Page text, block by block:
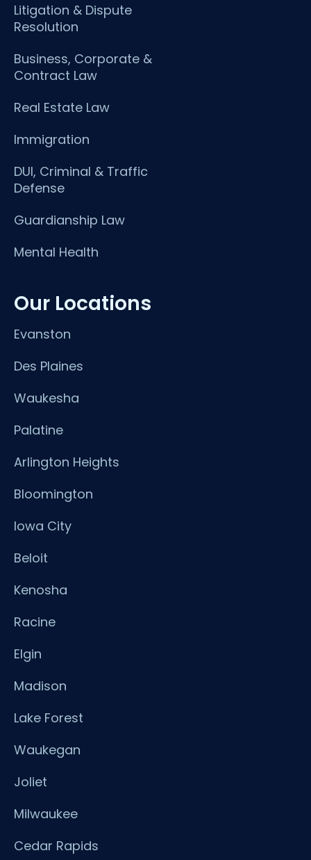
Litigation & Dispute
Resolution
Business, Corporate &
Contract Law
Real Estate Law
Immigration
DUI, Criminal & Traffic
Defense
Guardianship Law
Mental Health
Our Locations
Evanston
Des Plaines
Waukesha
Palatine
Arlington Heights
Bloomington
Iowa City
Beloit
Kenosha
Racine
Elgin
Madison
Lake Forest
Waukegan
Joliet
Milwaukee
Cedar Rapids